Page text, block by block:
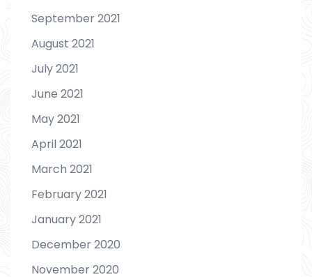
September 2021
August 2021
July 2021
June 2021
May 2021
April 2021
March 2021
February 2021
January 2021
December 2020
November 2020